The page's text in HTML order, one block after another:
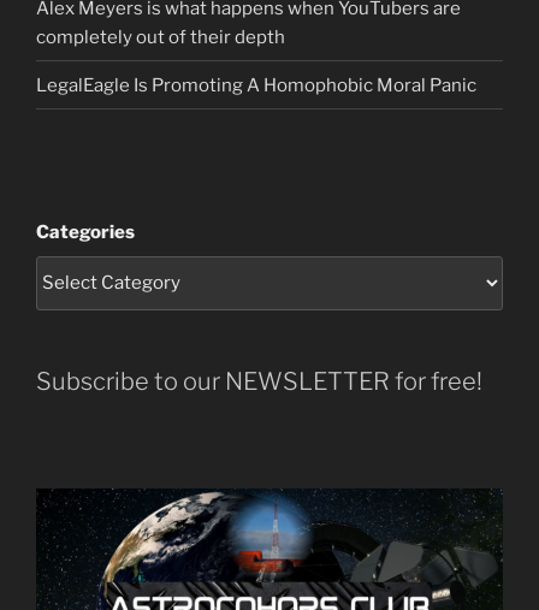
Alex Meyers is what happens when YouTubers are
completely out of their depth
LegalEagle Is Promoting A Homophobic Moral Panic
Categories
Subscribe to our NEWSLETTER for free!